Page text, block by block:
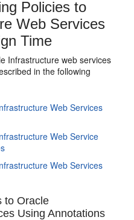
Policies to
Web Services
Time
Infrastructure web services
in the following
Web Services
Web Service
Web Services
to Oracle
Using Annotations